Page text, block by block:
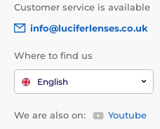
Customer service is available
info@luciferlenses.co.uk
Where to find us
English
We are also on: Youtube